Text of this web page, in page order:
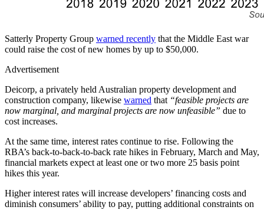
Satterly Property Group warned recently that the Middle East war
could raise the cost of new homes by up to $50,000.
Advertisement
Deicorp, a privately held Australian property development and
construction company, likewise warned that “feasible projects are
now marginal, and marginal projects are now unfeasible” due to
cost increases.
At the same time, interest rates continue to rise. Following the
RBA’s back-to-back-to-back rate hikes in February, March and May,
financial markets expect at least one or two more 25 basis point
hikes this year.
Higher interest rates will increase developers’ financing costs and
diminish consumers’ ability to pay, putting additional constraints on